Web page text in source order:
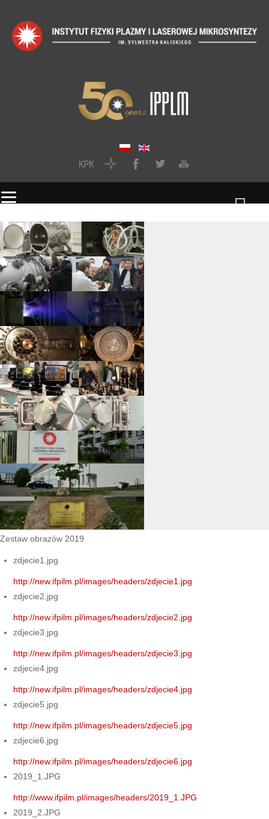
Zestaw obrazów 2019
zdjecie1.jpg
http://new.ifpilm.pl/images/headers/zdjecie1.jpg
zdjecie2.jpg
http://new.ifpilm.pl/images/headers/zdjecie2.jpg
zdjecie3.jpg
http://new.ifpilm.pl/images/headers/zdjecie3.jpg
zdjecie4.jpg
http://new.ifpilm.pl/images/headers/zdjecie4.jpg
zdjecie5.jpg
http://new.ifpilm.pl/images/headers/zdjecie5.jpg
zdjecie6.jpg
http://new.ifpilm.pl/images/headers/zdjecie6.jpg
2019_1.JPG
http://www.ifpilm.pl/images/headers/2019_1.JPG
2019_2.JPG